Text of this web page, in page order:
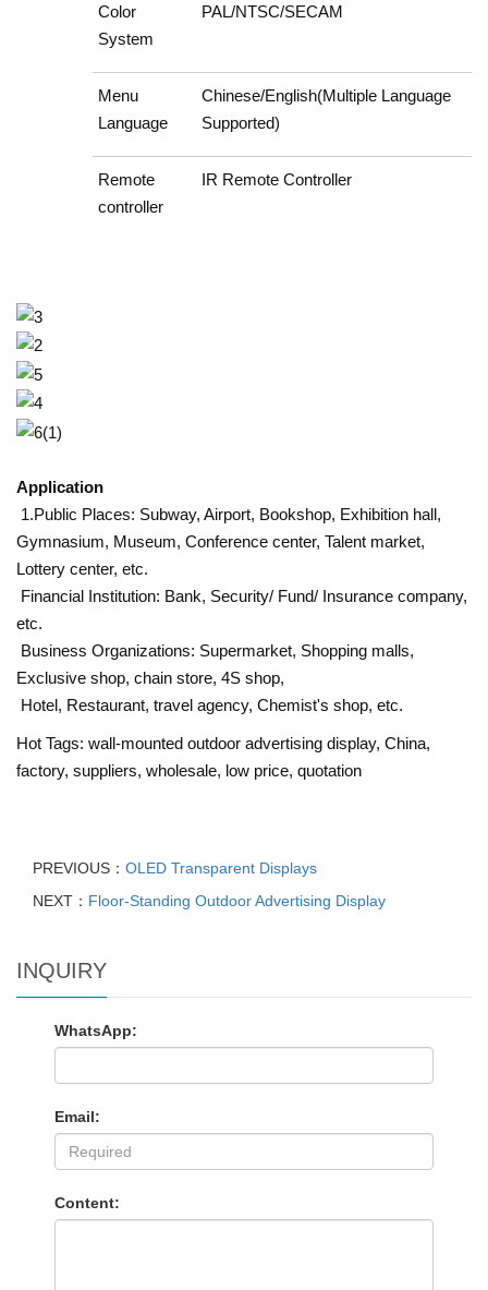
Color
System
PAL/NTSC/SECAM
Menu
Language
Chinese/English(Multiple Language
Supported)
Remote
controller
IR Remote Controller
Application
1.Public Places: Subway, Airport, Bookshop, Exhibition hall,
Gymnasium, Museum, Conference center, Talent market,
Lottery center, etc.
Financial Institution: Bank, Security/ Fund/ Insurance company,
etc.
Business Organizations: Supermarket, Shopping malls,
Exclusive shop, chain store, 4S shop,
Hotel, Restaurant, travel agency, Chemist's shop, etc.
Hot Tags: wall-mounted outdoor advertising display, China,
factory, suppliers, wholesale, low price, quotation
PREVIOUS： OLED Transparent Displays
NEXT： Floor-Standing Outdoor Advertising Display
INQUIRY
WhatsApp:
Email:
Content: